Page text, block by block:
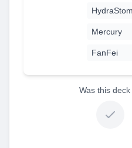
Mercury
FanFei
Was this